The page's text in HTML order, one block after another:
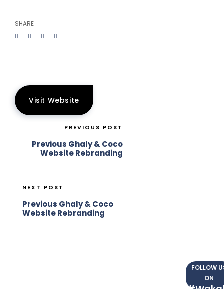
SHARE
Visit Website
PREVIOUS POST
Previous Ghaly & Coco
Website Rebranding
NEXT POST
Previous Ghaly & Coco
Website Rebranding
FOLLOW
ON